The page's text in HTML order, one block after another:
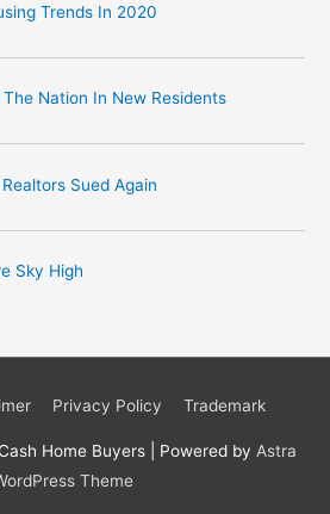
Trends In 2020
Nation In New Residents
Sued Again
Sky High
Privacy Policy Trademark
Home Buyers | Powered by Astra
Theme